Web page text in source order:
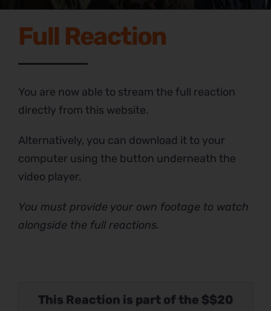
This Reaction is part of the $$20
Full Reaction
You are now able to stream the full reaction
directly from this website.
Alternatively, you can download it to your
computer using the button underneath the
video player.
You must provide your own footage to watch
alongside the full reactions.